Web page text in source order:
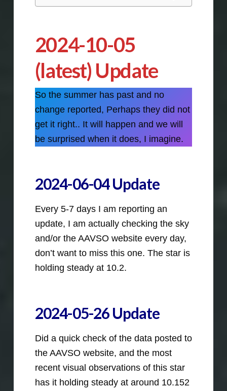
2024-10-05
(latest) Update
So the summer has past and no
change reported, Perhaps they did not
get it right.. It will happen and we will
be surprised when it does, I imagine.
2024-06-04 Update
Every 5-7 days I am reporting an
update, I am actually checking the sky
and/or the AAVSO website every day,
don’t want to miss this one. The star is
holding steady at 10.2.
2024-05-26 Update
Did a quick check of the data posted to
the AAVSO website, and the most
recent visual observations of this star
has it holding steady at around 10.152